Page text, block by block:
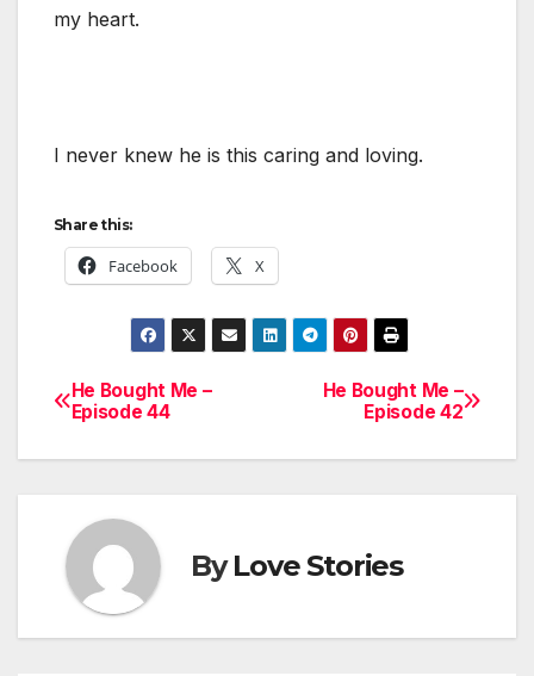
my heart.
I never knew he is this caring and loving.
Share this:
Facebook X
Post
navigation
He Bought Me –
Episode 42
He Bought Me –
Episode 44
ByLove Stories